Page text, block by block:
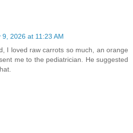
9, 2026 at 11:23 AM
I loved raw carrots so much, an orange
me to the pediatrician. He suggested